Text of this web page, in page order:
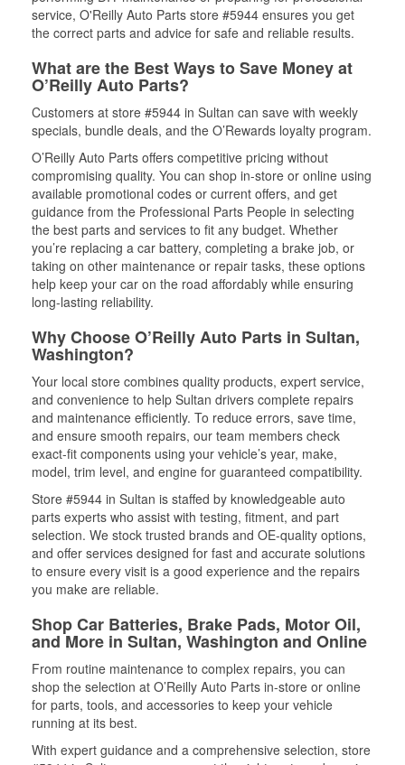
service, O'Reilly Auto Parts store #5944 ensures you get
the correct parts and advice for safe and reliable results.
What are the Best Ways to Save Money at
O’Reilly Auto Parts?
Customers at store #5944 in Sultan can save with weekly
specials, bundle deals, and the O’Rewards loyalty program.
O’Reilly Auto Parts offers competitive pricing without
compromising quality. You can shop in-store or online using
available promotional codes or current offers, and get
guidance from the Professional Parts People in selecting
the best parts and services to fit any budget. Whether
you’re replacing a car battery, completing a brake job, or
taking on other maintenance or repair tasks, these options
help keep your car on the road affordably while ensuring
long-lasting reliability.
Why Choose O’Reilly Auto Parts in Sultan,
Washington?
Your local store combines quality products, expert service,
and convenience to help Sultan drivers complete repairs
and maintenance efficiently. To reduce errors, save time,
and ensure smooth repairs, our team members check
exact-fit components using your vehicle’s year, make,
model, trim level, and engine for guaranteed compatibility.
Store #5944 in Sultan is staffed by knowledgeable auto
parts experts who assist with testing, fitment, and part
selection. We stock trusted brands and OE-quality options,
and offer services designed for fast and accurate solutions
to ensure every visit is a good experience and the repairs
you make are reliable.
Shop Car Batteries, Brake Pads, Motor Oil,
and More in Sultan, Washington and Online
From routine maintenance to complex repairs, you can
shop the selection at O’Reilly Auto Parts in-store or online
for parts, tools, and accessories to keep your vehicle
running at its best.
With expert guidance and a comprehensive selection, store